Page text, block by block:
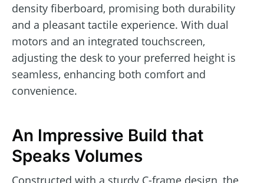
density fiberboard, promising both durability
and a pleasant tactile experience. With dual
motors and an integrated touchscreen,
adjusting the desk to your preferred height is
seamless, enhancing both comfort and
convenience.
An Impressive Build that
Speaks Volumes
Constructed with a sturdy C-frame design, the